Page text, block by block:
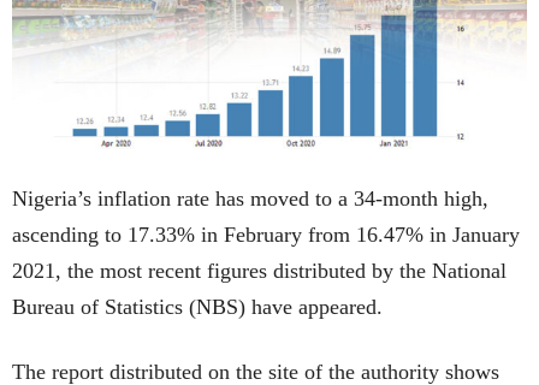
Nigeria’s inflation rate has moved to a 34-month high,
ascending to 17.33% in February from 16.47% in January
2021, the most recent figures distributed by the National
Bureau of Statistics (NBS) have appeared.
The report distributed on the site of the authority shows